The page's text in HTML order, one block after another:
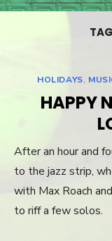
HOLIDAYS,
HAPPY
After an hour and
to the jazz strip,
with Max Roach
to riff a few solos.